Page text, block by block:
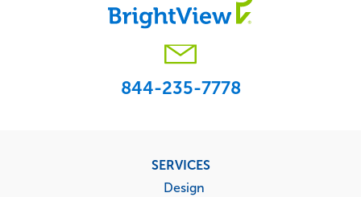
844-235-7778
SERVICES
Design